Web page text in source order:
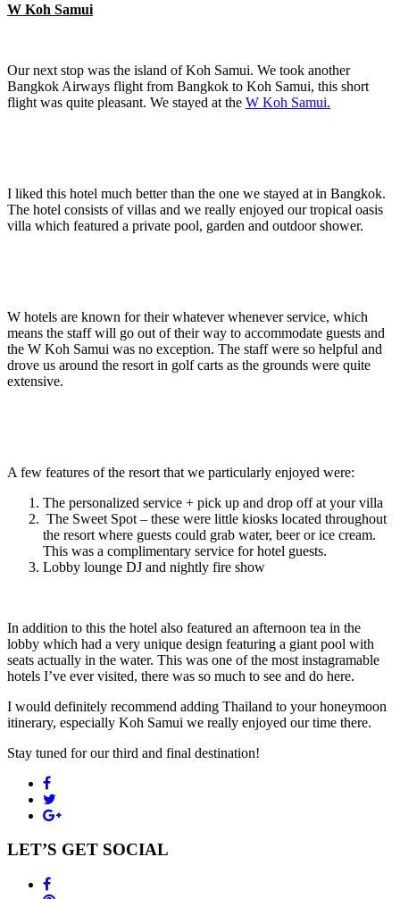
W Koh Samui
Our next stop was the island of Koh Samui. We took another
Bangkok Airways flight from Bangkok to Koh Samui, this short
flight was quite pleasant. We stayed at the W Koh Samui.
I liked this hotel much better than the one we stayed at in Bangkok.
The hotel consists of villas and we really enjoyed our tropical oasis
villa which featured a private pool, garden and outdoor shower.
W hotels are known for their whatever whenever service, which
means the staff will go out of their way to accommodate guests and
the W Koh Samui was no exception. The staff were so helpful and
drove us around the resort in golf carts as the grounds were quite
extensive.
A few features of the resort that we particularly enjoyed were:
The personalized service + pick up and drop off at your villa
The Sweet Spot – these were little kiosks located throughout
the resort where guests could grab water, beer or ice cream.
This was a complimentary service for hotel guests.
Lobby lounge DJ and nightly fire show
In addition to this the hotel also featured an afternoon tea in the
lobby which had a very unique design featuring a giant pool with
seats actually in the water. This was one of the most instagramable
hotels I’ve ever visited, there was so much to see and do here.
I would definitely recommend adding Thailand to your honeymoon
itinerary, especially Koh Samui we really enjoyed our time there.
Stay tuned for our third and final destination!
LET’S GET SOCIAL